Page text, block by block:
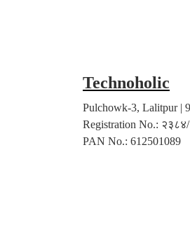
Technoholic
Pulchowk-3, Lalitpur |
Registration No.:
PAN No.: 612501089